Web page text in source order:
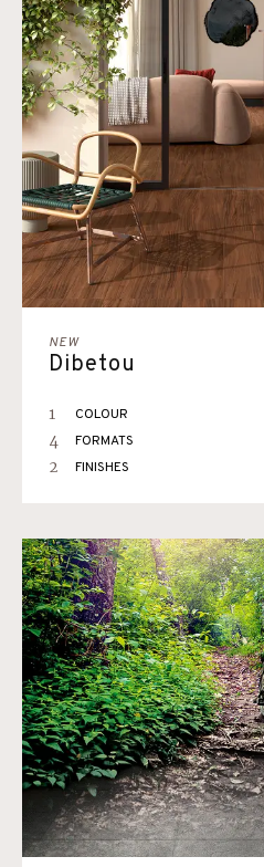
NEW
Dibetou
1 COLOUR
4 FORMATS
2 FINISHES